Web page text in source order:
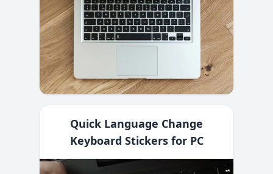
Quick Language Change
Keyboard Stickers for PC